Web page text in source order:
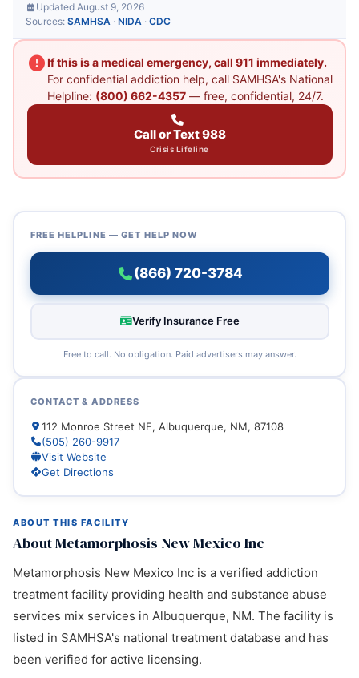
Updated August 9, 2026
Sources: SAMHSA · NIDA · CDC
If this is a medical emergency, call 911 immediately.
For confidential addiction help, call SAMHSA's National
Helpline: (800) 662-4357— free, confidential, 24/7.
Call or Text 988
Crisis Lifeline
ABOUT THIS FACILITY
About Metamorphosis New Mexico Inc
Metamorphosis New Mexico Inc is a verified addiction
treatment facility providing health and substance abuse
services mix services in Albuquerque, NM. The facility is
listed in SAMHSA's national treatment database and has
been verified for active licensing.
FREE HELPLINE — GET HELP NOW
(866) 720-3784
Verify Insurance Free
Free to call. No obligation. Paid advertisers may answer.
CONTACT & ADDRESS
112 Monroe Street NE, Albuquerque, NM, 87108
(505) 260-9917
Visit Website
Get Directions